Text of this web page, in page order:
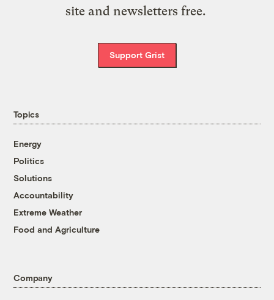
site and newsletters free.
Support Grist
Topics
Energy
Politics
Solutions
Accountability
Extreme Weather
Food and Agriculture
Company